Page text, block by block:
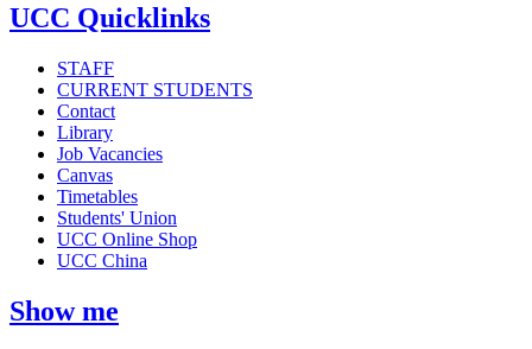
UCC Quicklinks
STAFF
CURRENT STUDENTS
Contact
Library
Job Vacancies
Canvas
Timetables
Students' Union
UCC Online Shop
UCC China
Show me